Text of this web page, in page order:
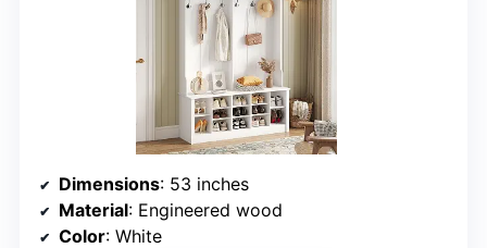
Dimensions: 53 inches
Material: Engineered wood
Color: White